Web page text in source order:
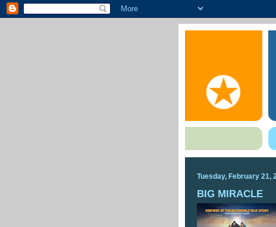
Tuesday, February 21,
BIG MIRACLE